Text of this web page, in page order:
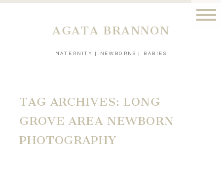
MATERNITY | NEWBORNS | BABIES
AGATA BRANNON
TAG ARCHIVES: LONG
GROVE AREA NEWBORN
PHOTOGRAPHY